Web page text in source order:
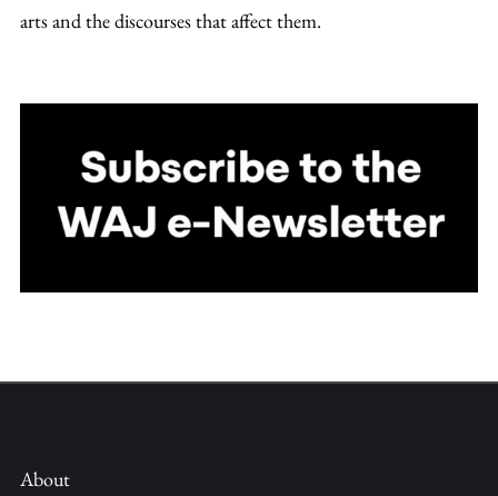
arts and the discourses that affect them.
About